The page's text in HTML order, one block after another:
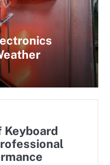
Keyboard